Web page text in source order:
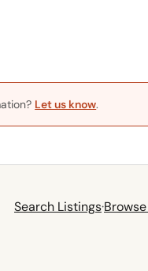
Let us know.
Search Listings·